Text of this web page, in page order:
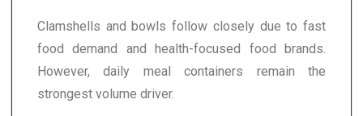
Clamshells and bowls follow closely due to fast
food demand and health-focused food brands.
However, daily meal containers remain the
strongest volume driver.